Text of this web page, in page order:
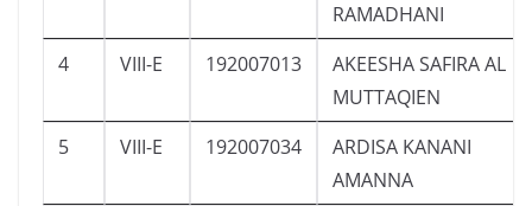
RAMADHANI
4
VIII-E 192007013
AKEESHA SAFIRA AL
MUTTAQIEN
5
VIII-E 192007034
ARDISA KANANI
AMANNA